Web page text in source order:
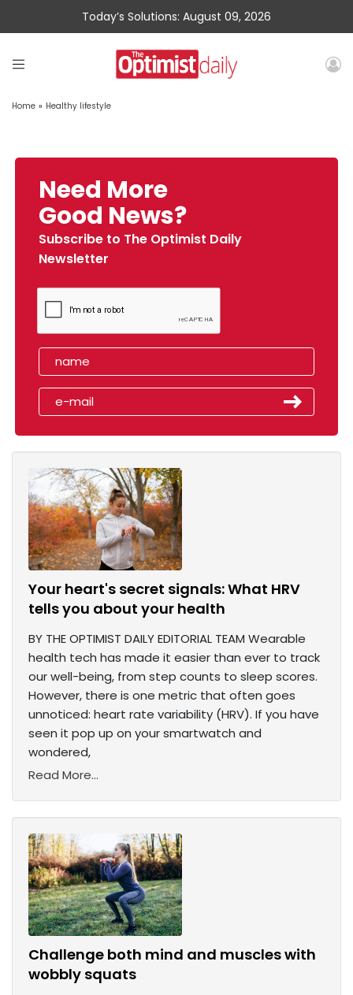
Today’s Solutions: August 09, 2026
Home » Healthy lifestyle
Need More
Good News?
Subscribe to The Optimist Daily
Newsletter
Your heart's secret signals: What HRV
tells you about your health
BY THE OPTIMIST DAILY EDITORIAL TEAM Wearable
health tech has made it easier than ever to track
our well-being, from step counts to sleep scores.
However, there is one metric that often goes
unnoticed: heart rate variability (HRV). If you have
seen it pop up on your smartwatch and
wondered,
Read More...
Challenge both mind and muscles with
wobbly squats